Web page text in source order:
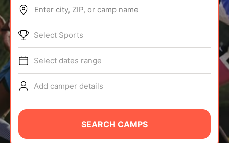
ABOUT
TIPS
NEWS
CAMP STORE
LOGIN
Enter city, ZIP, or camp name
Select Sports
Select dates range
Add camper details
SEARCH CAMPS